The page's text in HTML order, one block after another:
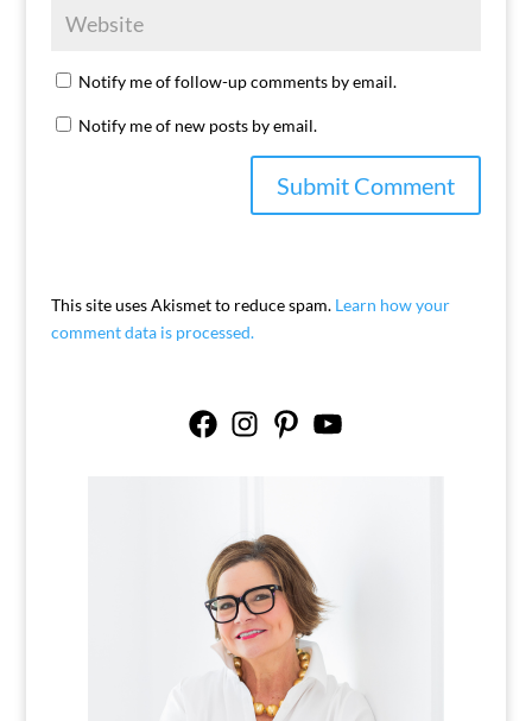
Notify me of follow-up comments by email.
Notify me of new posts by email.
This site uses Akismet to reduce spam. Learn how your
comment data is processed.
FacebookInstagramPinterestYouTube